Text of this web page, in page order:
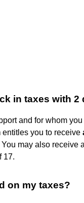
in taxes with 2
and for whom
you to receive
may also receive
17.
on my taxes?